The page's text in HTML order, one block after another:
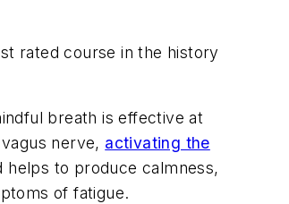
rated course in the history
breath is effective at
vagus nerve, activating the
helps to produce calmness,
of fatigue.